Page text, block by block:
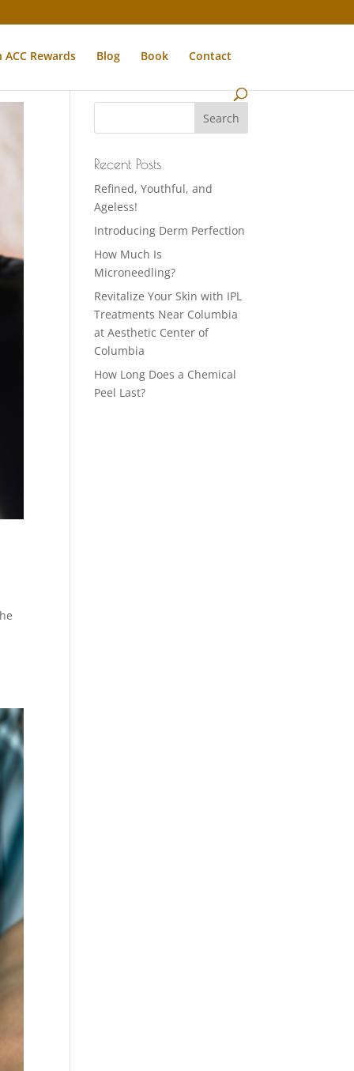
ACC Rewards Blog Book Contact
Recent Posts
Refined, Youthful, and
Ageless!
Introducing Derm Perfection
How Much Is
Microneedling?
Revitalize Your Skin with IPL
Treatments Near Columbia
at Aesthetic Center of
Columbia
How Long Does a Chemical
Peel Last?